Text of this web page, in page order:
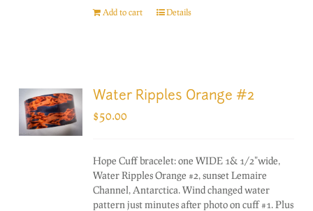
Add to cart Details
Water Ripples Orange #2
$50.00
Hope Cuff bracelet: one WIDE 1& 1/2"wide,
Water Ripples Orange #2, sunset Lemaire
Channel, Antarctica. Wind changed water
pattern just minutes after photo on cuff #1. Plus